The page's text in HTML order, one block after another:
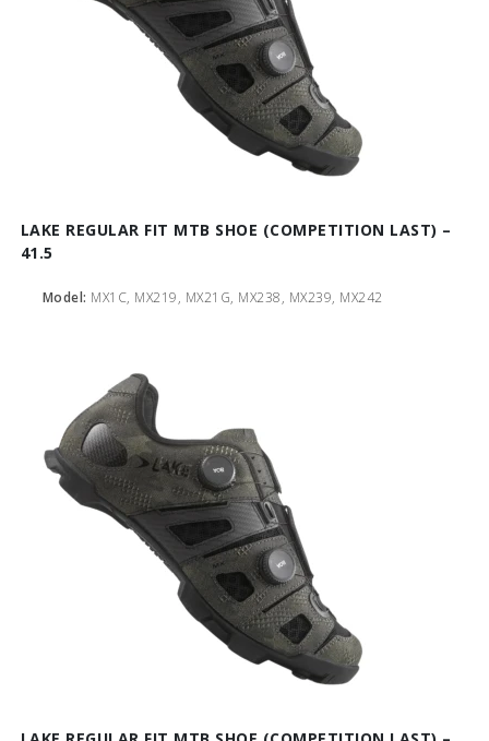
LAKE REGULAR FIT MTB SHOE (COMPETITION LAST) –
41.5
Model: MX1C, MX219, MX21G, MX238, MX239, MX242